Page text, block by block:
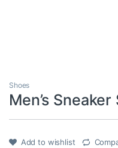
Shoes
Men’s Sneaker
Add to wishlist